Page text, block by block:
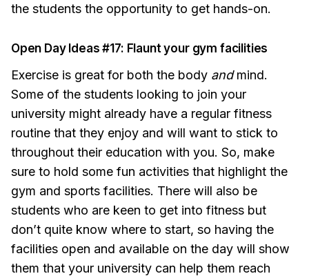
the students the opportunity to get hands-on.
Open Day Ideas #17: Flaunt your gym facilities
Exercise is great for both the body andmind.
Some of the students looking to join your
university might already have a regular fitness
routine that they enjoy and will want to stick to
throughout their education with you. So, make
sure to hold some fun activities that highlight the
gym and sports facilities. There will also be
students who are keen to get into fitness but
don’t quite know where to start, so having the
facilities open and available on the day will show
them that your university can help them reach